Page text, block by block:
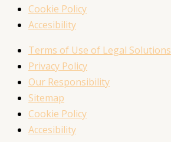
Cookie Policy
Accesibility
Terms of Use of Legal Solutions
Privacy Policy
Our Responsibility
Sitemap
Cookie Policy
Accesibility